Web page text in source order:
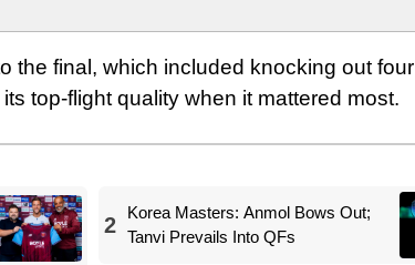
the final, which included knocking out four
top-flight quality when it mattered most.
2
Korea Masters: Anmol Bows Out;
Tanvi Prevails Into QFs